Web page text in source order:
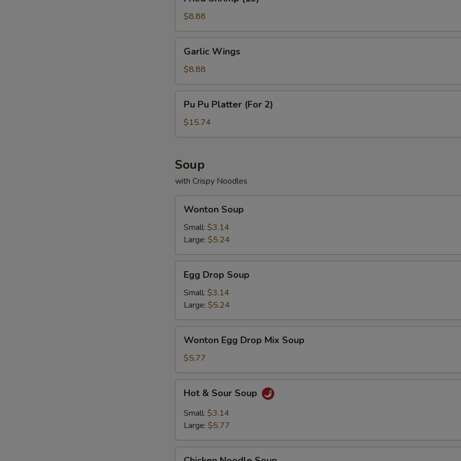
Shrimp
(13)
$8.88
Wings
Garlic Wings
$8.88
Pu
Platter
(For
Pu Pu Platter (For 2)
$15.74
Soup
with Crispy Noodles
Soup
Wonton Soup
Small: $3.14
Large: $5.24
Drop
Soup
Egg Drop Soup
Small: $3.14
Large: $5.24
Egg
Drop
Mix
Soup
Wonton Egg Drop Mix Soup
$5.77
Sour
Soup
Hot & Sour Soup
Small: $3.14
Large: $5.77